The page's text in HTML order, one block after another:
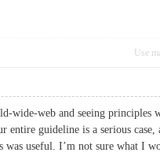
Use
wide-web and seeing principles
guideline is a serious case,
useful. I’m not sure what I